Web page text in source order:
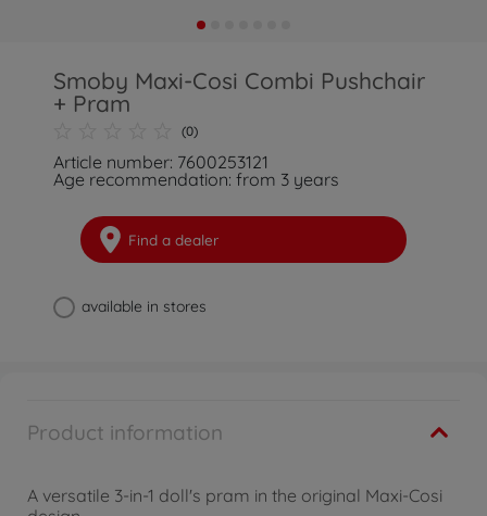
Smoby Maxi-Cosi Combi Pushchair
+ Pram
(0)
Article number: 7600253121
Age recommendation: from 3 years
Find a dealer
available in stores
Product information
A versatile 3-in-1 doll's pram in the original Maxi-Cosi